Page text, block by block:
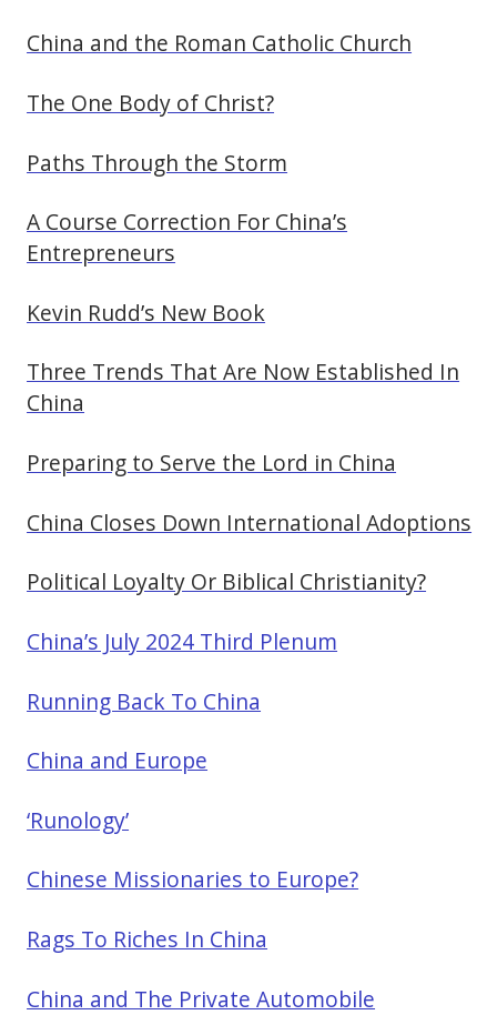
China and the Roman Catholic Church
The One Body of Christ?
Paths Through the Storm
A Course Correction For China’s
Entrepreneurs
Kevin Rudd’s New Book
Three Trends That Are Now Established In
China
Preparing to Serve the Lord in China
China Closes Down International Adoptions
Political Loyalty Or Biblical Christianity?
China’s July 2024 Third Plenum
Running Back To China
China and Europe
‘Runology’
Chinese Missionaries to Europe?
Rags To Riches In China
China and The Private Automobile